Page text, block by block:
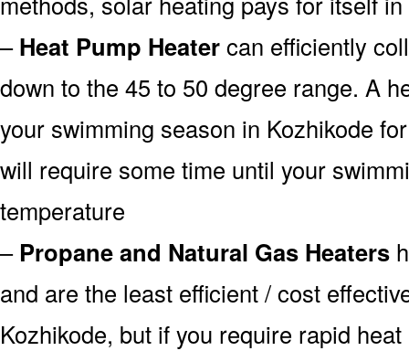
–Heat Pump Heatercan efficiently
down to the 45 to 50 degree range. A
your swimming season in Kozhikode
will require some time until your
temperature
– Propane and Natural Gas Heaters
and are the least efficient / cost
Kozhikode, but if you require rapid